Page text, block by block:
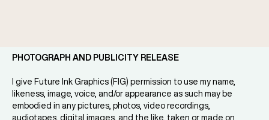
PHOTOGRAPH AND PUBLICITY RELEASE
I give Future Ink Graphics (FIG) permission to use my name,
likeness, image, voice, and/or appearance as such may be
embodied in any pictures, photos, video recordings,
audiotapes, digital images, and the like, taken or made on